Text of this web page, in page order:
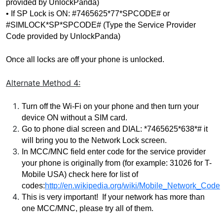
provided by UnlockPanda)
• If SP Lock is ON: #7465625*77*SPCODE# or
#SIMLOCK*SP*SPCODE# (Type the Service Provider
Code provided by UnlockPanda)
Once all locks are off your phone is unlocked.
Alternate Method 4:
Turn off the Wi-Fi on your phone and then turn your
device ON without a SIM card.
Go to phone dial screen and DIAL: *7465625*638*# it
will bring you to the Network Lock screen.
In MCC/MNC field enter code for the service provider
your phone is originally from (for example: 31026 for T-
Mobile USA) check here for list of
codes:http://en.wikipedia.org/wiki/Mobile_Network_Code
This is very important!  If your network has more than
one MCC/MNC, please try all of them.